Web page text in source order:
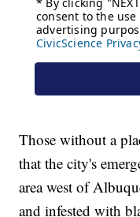
Those without a
that the city's
area west of
and infested with